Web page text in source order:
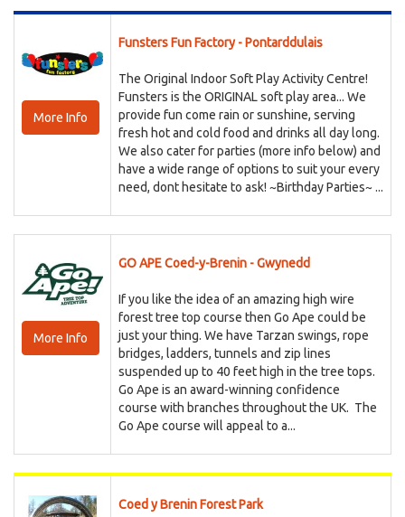
More Info
Funsters Fun Factory - Pontarddulais
The Original Indoor Soft Play Activity Centre!
Funsters is the ORIGINAL soft play area... We
provide fun come rain or sunshine, serving
fresh hot and cold food and drinks all day long.
We also cater for parties (more info below) and
have a wide range of options to suit your every
need, dont hesitate to ask! ~Birthday Parties~ ...
More Info
GO APE Coed-y-Brenin - Gwynedd
If you like the idea of an amazing high wire
forest tree top course then Go Ape could be
just your thing. We have Tarzan swings, rope
bridges, ladders, tunnels and zip lines
suspended up to 40 feet high in the tree tops.
Go Ape is an award-winning confidence
course with branches throughout the UK. The
Go Ape course will appeal to a...
Coed y Brenin Forest Park